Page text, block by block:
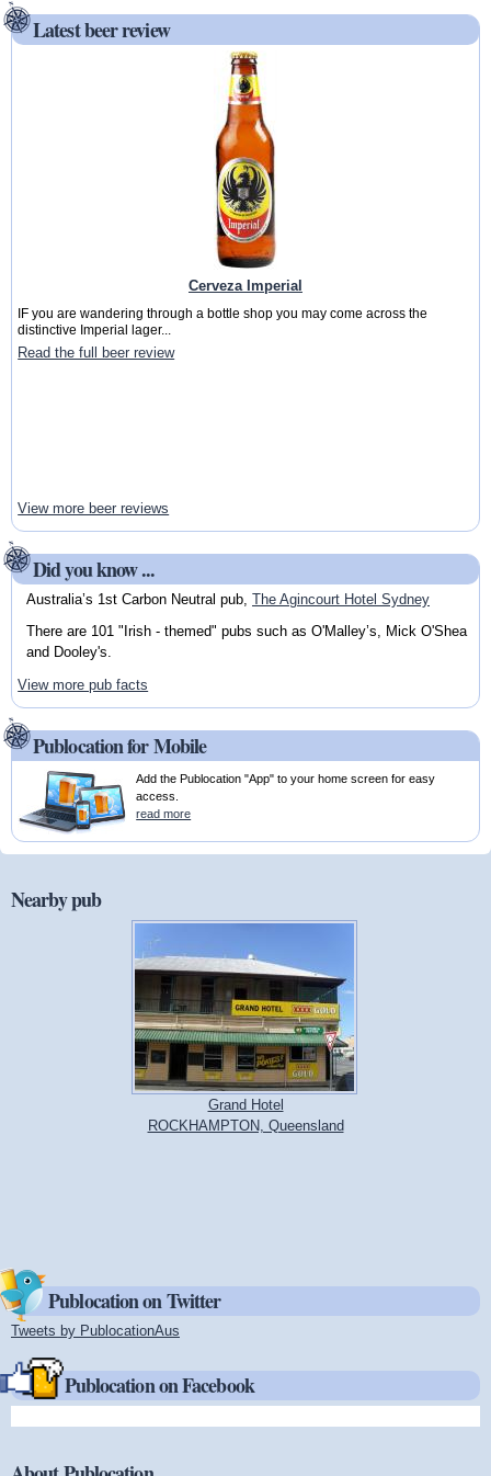
Latest beer review
Cerveza Imperial
IF you are wandering through a bottle shop you may come across the
distinctive Imperial lager...
Read the full beer review
View more beer reviews
Did you know ...
Australia’s 1st Carbon Neutral pub, The Agincourt Hotel Sydney
There are 101 "Irish - themed" pubs such as O'Malley’s, Mick O'Shea
and Dooley's.
View more pub facts
Publocation for Mobile
Add the Publocation "App" to your home screen for easy
access.
read more
Nearby pub
Grand Hotel
ROCKHAMPTON, Queensland
Publocation on Twitter
Tweets by PublocationAus
Publocation on Facebook